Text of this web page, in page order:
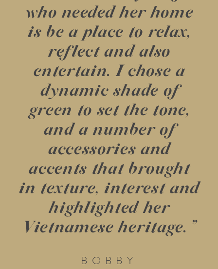
who needed her home
is be a place to relax,
reflect and also
entertain. I chose a
dynamic shade of
green to set the tone,
and a number of
accessories and
accents that brought
in texture, interest and
highlighted her
Vietnamese heritage. ”
BOBBY